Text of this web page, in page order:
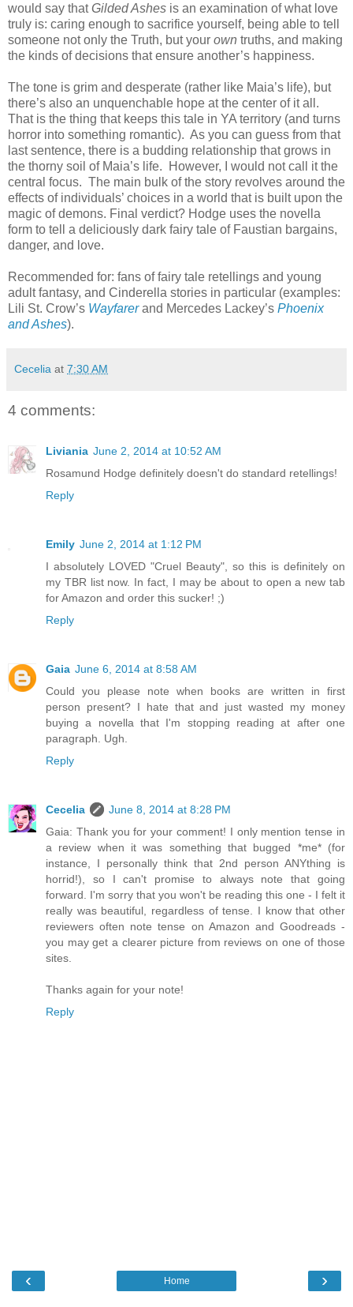
would say thatGilded Ashes is an examination of what love
truly is: caring enough to sacrifice yourself, being able to tell
someone not only the Truth, but your own truths, and making
the kinds of decisions that ensure another’s happiness.
The tone is grim and desperate (rather like Maia’s life), but
there’s also an unquenchable hope at the center of it all.
That is the thing that keeps this tale in YA territory (and turns
horror into something romantic). As you can guess from that
last sentence, there is a budding relationship that grows in
the thorny soil of Maia’s life.
However, I would not call it the
central focus. The main bulk of the story revolves around the
effects of individuals’ choices in a world that is built upon the
magic of demons. Final verdict? Hodge uses the novella
form to tell a deliciously dark fairy tale of Faustian bargains,
danger, and love.
Recommended for: fans of fairy tale retellings and young
adult fantasy, and Cinderella stories in particular (examples:
Lili St. Crow’s Wayfarerand Mercedes Lackey’s Phoenix
and Ashes).
Cecelia at 7:30 AM
4 comments:
Liviania June 2, 2014 at 10:52 AM
Rosamund Hodge definitely doesn't do standard retellings!
Reply
Emily June 2, 2014 at 1:12 PM
I absolutely LOVED "Cruel Beauty", so this is definitely on
my TBR list now. In fact, I may be about to open a new tab
for Amazon and order this sucker! ;)
Reply
Gaia June 6, 2014 at 8:58 AM
Could you please note when books are written in first
person present? I hate that and just wasted my money
buying a novella that I'm stopping reading at after one
paragraph. Ugh.
Reply
Cecelia
June 8, 2014 at 8:28 PM
Gaia: Thank you for your comment! I only mention tense in
a review when it was something that bugged *me* (for
instance, I personally think that 2nd person ANYthing is
horrid!), so I can't promise to always note that going
forward. I'm sorry that you won't be reading this one - I felt it
really was beautiful, regardless of tense. I know that other
reviewers often note tense on Amazon and Goodreads -
you may get a clearer picture from reviews on one of those
sites.
Thanks again for your note!
Reply
‹ ›
Home